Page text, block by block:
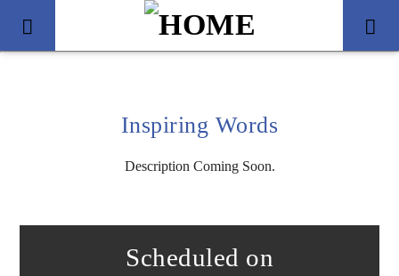
Inspiring Words
Description Coming Soon.
Scheduled on